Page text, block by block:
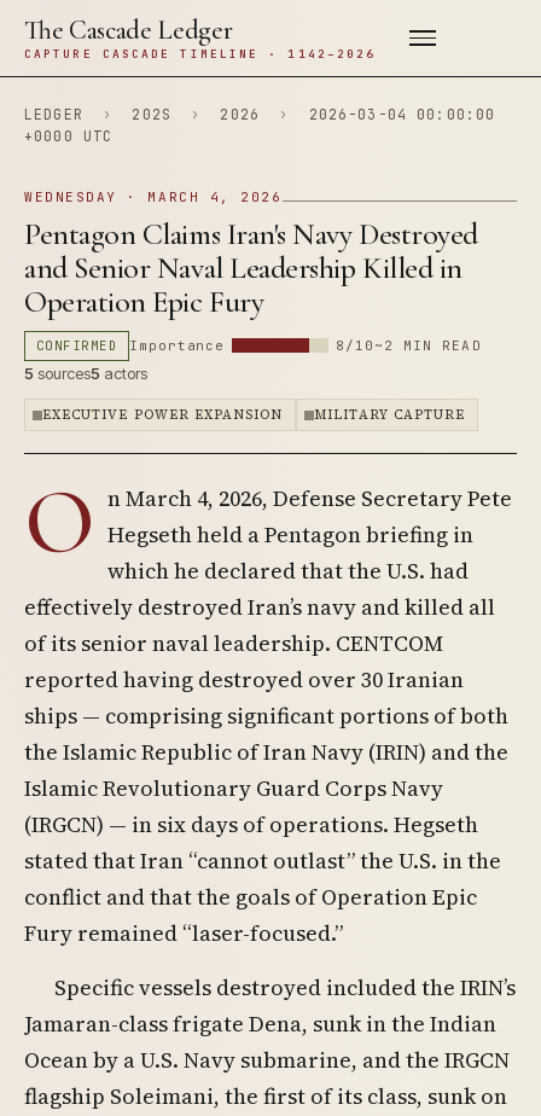
The Cascade Ledger
CAPTURE CASCADE TIMELINE · 1142–2026
LEDGER › 202S › 2026 ›
2026-03-04 00:00:00
+0000 UTC
WEDNESDAY · MARCH 4, 2026
Pentagon Claims Iran's Navy Destroyed
and Senior Naval Leadership Killed in
Operation Epic Fury
CONFIRMED Importance 8/10 ~2 MIN READ
5 sources5 actors
EXECUTIVE POWER EXPANSION MILITARY CAPTURE
O n March 4, 2026, Defense Secretary Pete
Hegseth held a Pentagon briefing in
which he declared that the U.S. had
effectively destroyed Iran’s navy and killed all
of its senior naval leadership. CENTCOM
reported having destroyed over 30 Iranian
ships — comprising significant portions of both
the Islamic Republic of Iran Navy (IRIN) and the
Islamic Revolutionary Guard Corps Navy
(IRGCN) — in six days of operations. Hegseth
stated that Iran “cannot outlast” the U.S. in the
conflict and that the goals of Operation Epic
Fury remained “laser-focused.”
Specific vessels destroyed included the IRIN’s
Jamaran-class frigate Dena, sunk in the Indian
Ocean by a U.S. Navy submarine, and the IRGCN
flagship Soleimani, the first of its class, sunk on